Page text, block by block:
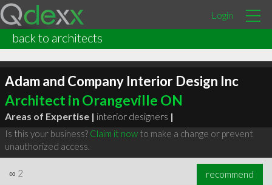
Login
back to architects
Adam and Company Interior Design Inc
Architect in Orangeville ON
Areas of Expertise | interior designers |
Is this your business? Claim it nowto make a change or prevent
unauthorized access.
∞ 2 recommend